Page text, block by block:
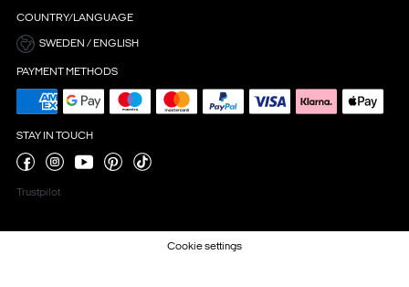
COUNTRY/LANGUAGE
SWEDEN / ENGLISH
PAYMENT METHODS
STAY IN TOUCH
Trustpilot
Cookie settings